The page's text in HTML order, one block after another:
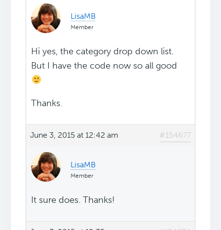
LisaMB
Member
Hi yes, the category drop down list.
But I have the code now so all good
Thanks.
June 3, 2015 at 12:42 am #154677
LisaMB
Member
It sure does. Thanks!